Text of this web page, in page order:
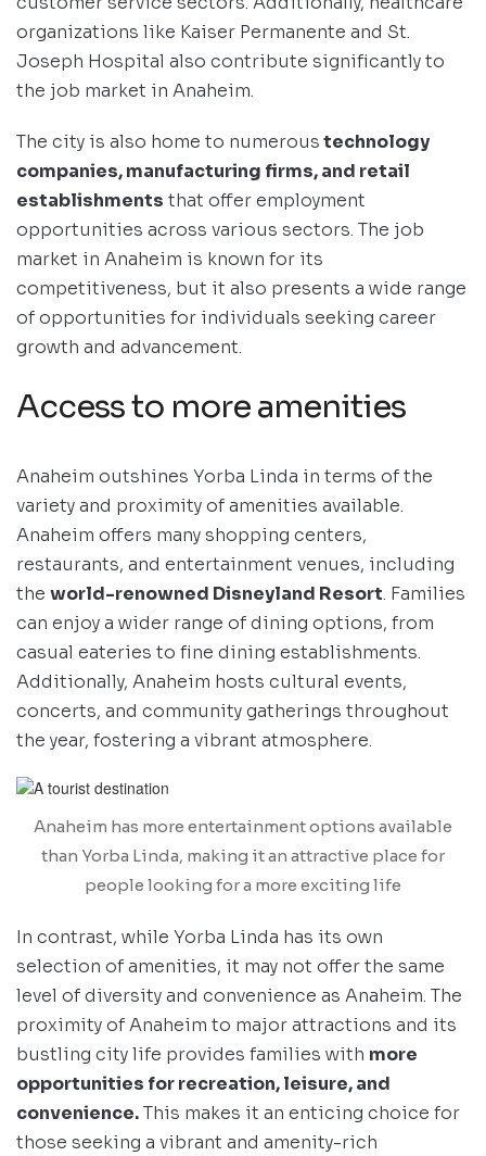
organizations like Kaiser Permanente and St.
Joseph Hospital also contribute significantly to
the job market in Anaheim.
The city is also home to numeroustechnology
companies, manufacturing firms, and retail
establishments that offer employment
opportunities across various sectors. The job
market in Anaheim is known for its
competitiveness, but it also presents a wide range
of opportunities for individuals seeking career
growth and advancement.
Access to more amenities
Anaheim outshines Yorba Linda in terms of the
variety and proximity of amenities available.
Anaheim offers many shopping centers,
restaurants, and entertainment venues, including
the world-renowned Disneyland Resort. Families
can enjoy a wider range of dining options, from
casual eateries to fine dining establishments.
Additionally, Anaheim hosts cultural events,
concerts, and community gatherings throughout
the year, fostering a vibrant atmosphere.
Anaheim has more entertainment options available
than Yorba Linda, making it an attractive place for
people looking for a more exciting life
In contrast, while Yorba Linda has its own
selection of amenities, it may not offer the same
level of diversity and convenience as Anaheim. The
proximity of Anaheim to major attractions and its
bustling city life provides families with more
opportunities for recreation, leisure, and
convenience.This makes it an enticing choice for
those seeking a vibrant and amenity-rich